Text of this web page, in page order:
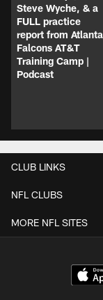
Steve Wyche, & a
FULL practice
report from Atlanta
Falcons AT&T
Training Camp |
Podcast
CLUB LINKS
NFL CLUBS
MORE NFL SITES